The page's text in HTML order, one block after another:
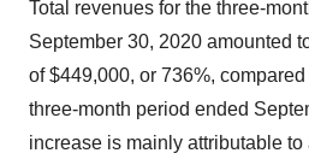
Total revenues for the three-
September 30, 2020 amounted
of $449,000, or 736%,
three-month period ended
increase is mainly attributable to